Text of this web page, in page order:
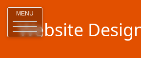
MENU
Website